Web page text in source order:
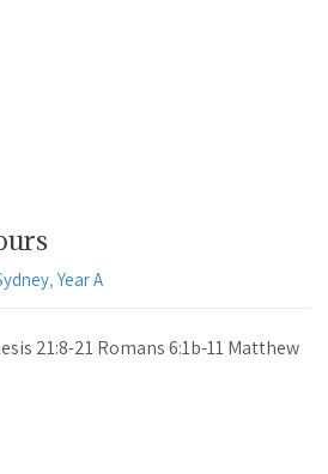
, Year A
21:8-21 Romans 6:1b-11 Matthew